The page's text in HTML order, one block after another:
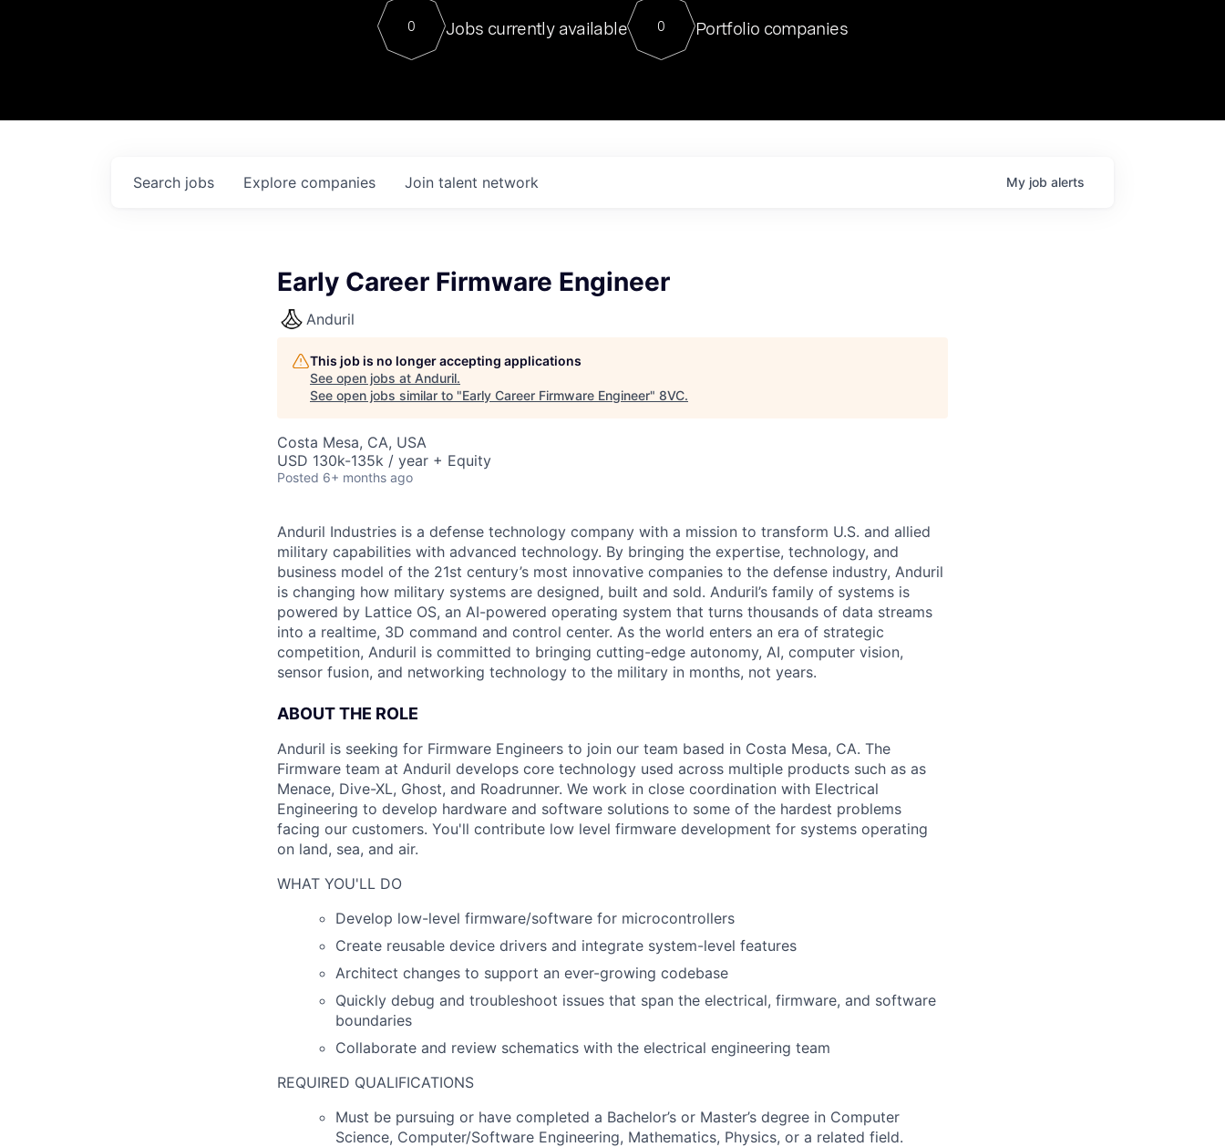
Contact
For our final Chat8VC of 2023, we hosted Dr. Nik Spirin,
Director of Generative AI and LLMOps at NVIDIA. He
sits at a very compelling vantage point in this role. Prior
0 Jobs currently available 0 Portfolio companies
Search jobs Explore companies Join talent network My job alerts
Early Career Firmware Engineer
Anduril
This job is no longer accepting applications
See open jobs at Anduril.
See open jobs similar to "Early Career Firmware Engineer" 8VC.
Costa Mesa, CA, USA
USD 130k-135k / year + Equity
Posted 6+ months ago
Anduril Industries is a defense technology company with a mission to transform U.S. and allied
military capabilities with advanced technology. By bringing the expertise, technology, and
business model of the 21st century’s most innovative companies to the defense industry, Anduril
is changing how military systems are designed, built and sold. Anduril’s family of systems is
powered by Lattice OS, an AI-powered operating system that turns thousands of data streams
into a realtime, 3D command and control center. As the world enters an era of strategic
competition, Anduril is committed to bringing cutting-edge autonomy, AI, computer vision,
sensor fusion, and networking technology to the military in months, not years.
ABOUT THE ROLE
Anduril is seeking for Firmware Engineers to join our team based in Costa Mesa, CA. The
Firmware team at Anduril develops core technology used across multiple products such as as
Menace, Dive-XL, Ghost, and Roadrunner. We work in close coordination with Electrical
Engineering to develop hardware and software solutions to some of the hardest problems
facing our customers. You'll contribute low level firmware development for systems operating
on land, sea, and air.
WHAT YOU'LL DO
Develop low-level firmware/software for microcontrollers
Create reusable device drivers and integrate system-level features
Architect changes to support an ever-growing codebase
Quickly debug and troubleshoot issues that span the electrical, firmware, and software
boundaries
Collaborate and review schematics with the electrical engineering team
REQUIRED QUALIFICATIONS
Must be pursuing or have completed a Bachelor’s or Master’s degree in Computer
Science, Computer/Software Engineering, Mathematics, Physics, or a related field.